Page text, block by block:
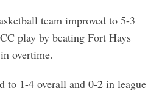
team improved to 5-3
play by beating Fort Hays
overtime.
to 1-4 overall and 0-2 in league